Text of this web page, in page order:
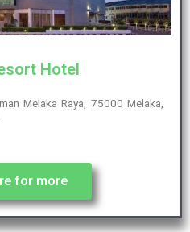
Hotel
Melaka Raya, 75000 Melaka,
for more